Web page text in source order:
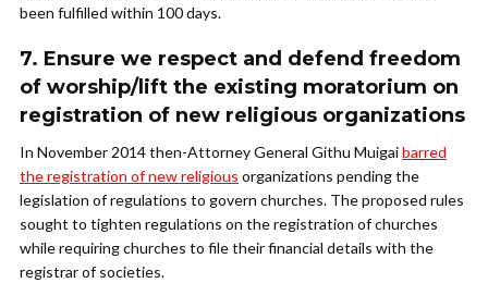
been fulfilled within 100 days.
7. Ensure we respect and defend freedom
of worship/lift the existing moratorium on
registration of new religious organizations
In November 2014 then-Attorney General Githu Muigaibarred
the registration of new religious organizations pending the
legislation of regulations to govern churches. The proposed rules
sought to tighten regulations on the registration of churches
while requiring churches to file their financial details with the
registrar of societies.